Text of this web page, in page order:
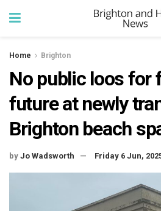
Home Brighton
No public loos for
future at newly
Brighton beach
by Jo Wadsworth Friday 6 Jun,